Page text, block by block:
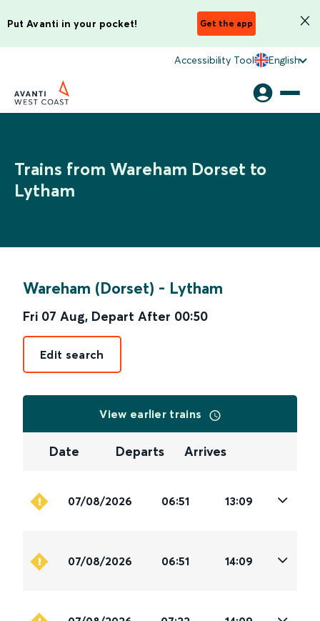
Put Avanti in your pocket! Get the app
Accessibility Tool English
Trains from Wareham Dorset to
Lytham
Wareham (Dorset) - Lytham
Fri 07 Aug, Depart After 00:50
Edit search
View earlier trains
Date Departs Arrives
07/08/2026 06:51 13:09
07/08/2026 06:51 14:09